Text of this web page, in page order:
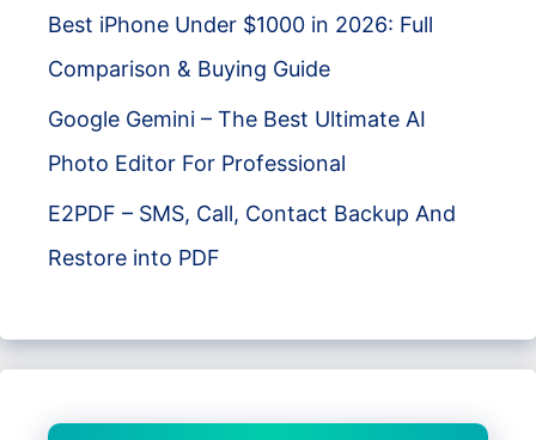
Best iPhone Under $1000 in 2026: Full
Comparison & Buying Guide
Google Gemini – The Best Ultimate AI
Photo Editor For Professional
E2PDF – SMS, Call, Contact Backup And
Restore into PDF